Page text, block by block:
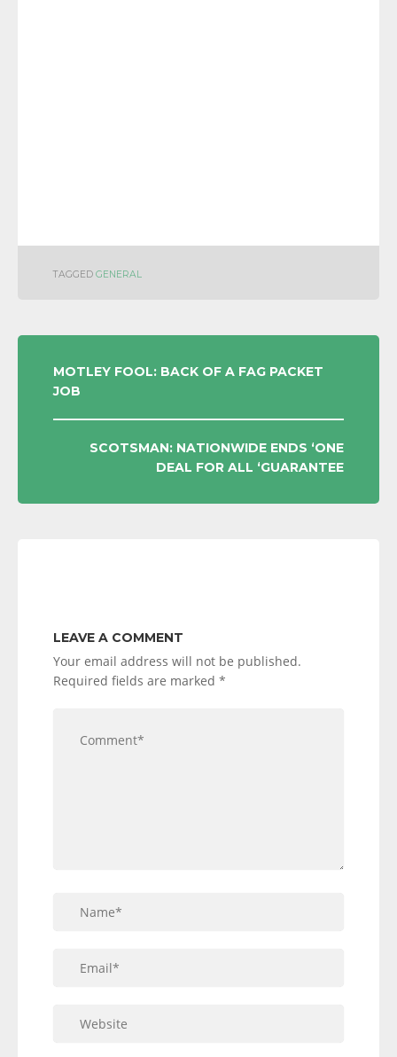
TAGGED GENERAL
POST
NAVIGATION
MOTLEY FOOL: BACK OF A FAG PACKET
JOB
SCOTSMAN: NATIONWIDE ENDS ‘ONE
DEAL FOR ALL ‘GUARANTEE
LEAVE A COMMENT
Your email address will not be published.
Required fields are marked *